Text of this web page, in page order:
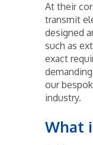
At their
transmit
designed
such as
exact
our
industry.
What